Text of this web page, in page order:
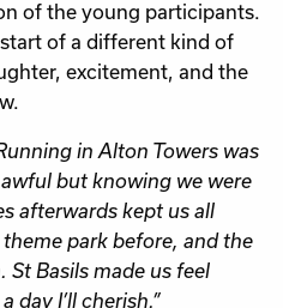
of the young participants.
of a different kind of
excitement, and the
in Alton Towers was
but knowing we were
afterwards kept us all
theme park before, and the
St Basils made us feel
day I’ll cherish.”